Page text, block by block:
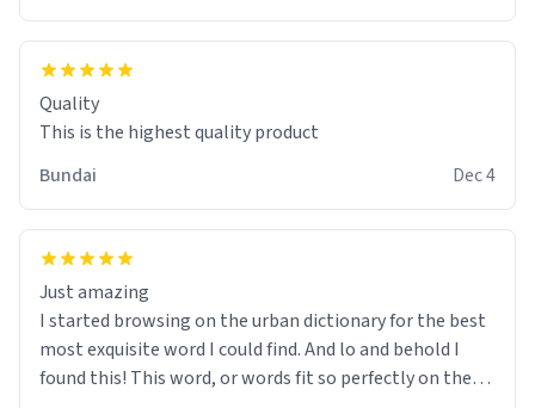
Quality
This is the highest quality product
Bundai
Dec 4
Just amazing
I started browsing on the urban dictionary for the best
most exquisite word I could find. And lo and behold I
found this! This word, or words fit so perfectly on the